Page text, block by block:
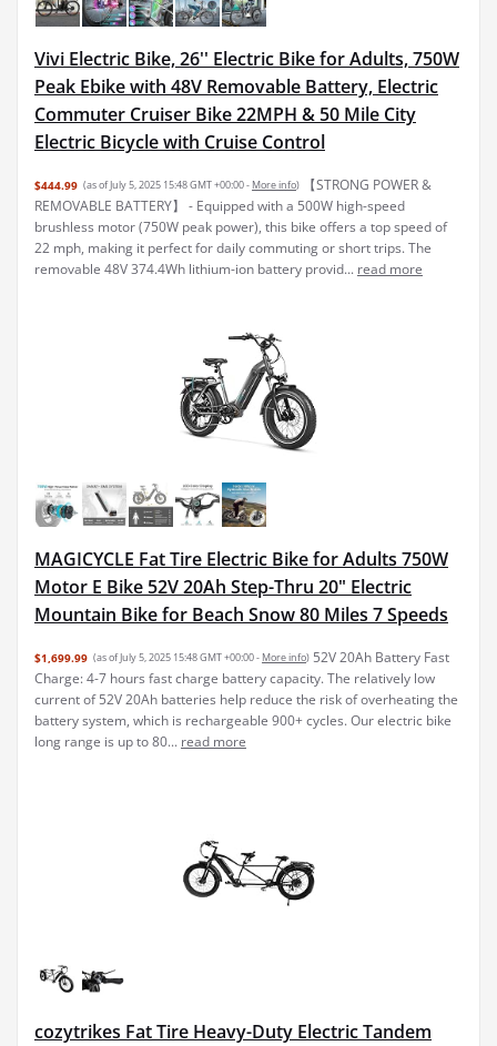
Vivi Electric Bike, 26'' Electric Bike for Adults, 750W
Peak Ebike with 48V Removable Battery, Electric
Commuter Cruiser Bike 22MPH & 50 Mile City
Electric Bicycle with Cruise Control
$444.99 (as of July 5, 2025 15:48 GMT +00:00 - More info)
【STRONG POWER &
REMOVABLE BATTERY】 - Equipped with a 500W high-speed
brushless motor (750W peak power), this bike offers a top speed of
22 mph, making it perfect for daily commuting or short trips. The
removable 48V 374.4Wh lithium-ion battery provid... read more
MAGICYCLE Fat Tire Electric Bike for Adults 750W
Motor E Bike 52V 20Ah Step-Thru 20" Electric
Mountain Bike for Beach Snow 80 Miles 7 Speeds
$1,699.99 (as of July 5, 2025 15:48 GMT +00:00 - More info) 52V 20Ah Battery Fast
Charge: 4-7 hours fast charge battery capacity. The relatively low
current of 52V 20Ah batteries help reduce the risk of overheating the
battery system, which is rechargeable 900+ cycles. Our electric bike
long range is up to 80... read more
cozytrikes Fat Tire Heavy-Duty Electric Tandem